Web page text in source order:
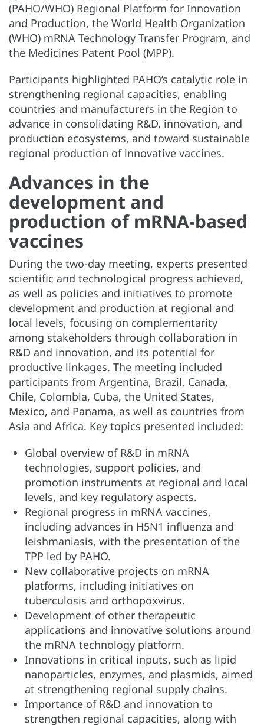
(PAHO/WHO) Regional Platform for Innovation
and Production, the World Health Organization
(WHO) mRNA Technology Transfer Program, and
the Medicines Patent Pool (MPP).
Participants highlighted PAHO’s catalytic role in
strengthening regional capacities, enabling
countries and manufacturers in the Region to
advance in consolidating R&D, innovation, and
production ecosystems, and toward sustainable
regional production of innovative vaccines.
Advances in the
development and
production of mRNA-based
vaccines
During the two-day meeting, experts presented
scientific and technological progress achieved,
as well as policies and initiatives to promote
development and production at regional and
local levels, focusing on complementarity
among stakeholders through collaboration in
R&D and innovation, and its potential for
productive linkages. The meeting included
participants from Argentina, Brazil, Canada,
Chile, Colombia, Cuba, the United States,
Mexico, and Panama, as well as countries from
Asia and Africa. Key topics presented included:
Global overview of R&D in mRNA
technologies, support policies, and
promotion instruments at regional and local
levels, and key regulatory aspects.
Regional progress in mRNA vaccines,
including advances in H5N1 influenza and
leishmaniasis, with the presentation of the
TPP led by PAHO.
New collaborative projects on mRNA
platforms, including initiatives on
tuberculosis and orthopoxvirus.
Development of other therapeutic
applications and innovative solutions around
the mRNA technology platform.
Innovations in critical inputs, such as lipid
nanoparticles, enzymes, and plasmids, aimed
at strengthening regional supply chains.
Importance of R&D and innovation to
strengthen regional capacities, along with